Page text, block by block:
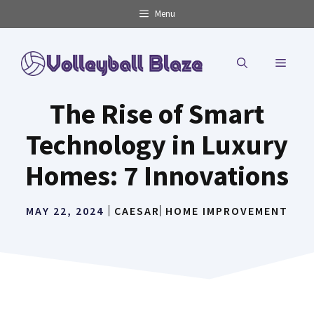
to
content
Menu
MENU
The Rise of Smart
Technology in Luxury
Homes: 7 Innovations
MAY 22, 2024 CAESAR HOME IMPROVEMENT